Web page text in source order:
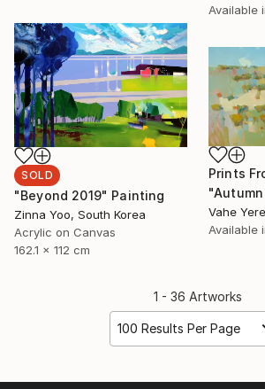
Available
SOLD
"Beyond 2019" Painting
Zinna Yoo, South Korea
Acrylic on Canvas
162.1 x 112 cm
Prints
Vahe
Available
1 - 36 Artworks
100 Results Per Page